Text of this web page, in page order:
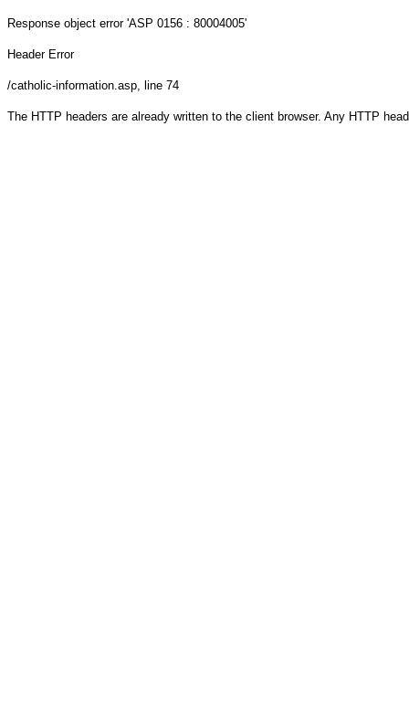
Response object error 'ASP 0156 : 80004005'
Header Error
/catholic-information.asp, line 74
The HTTP headers are already written to the client browser. Any HTTP